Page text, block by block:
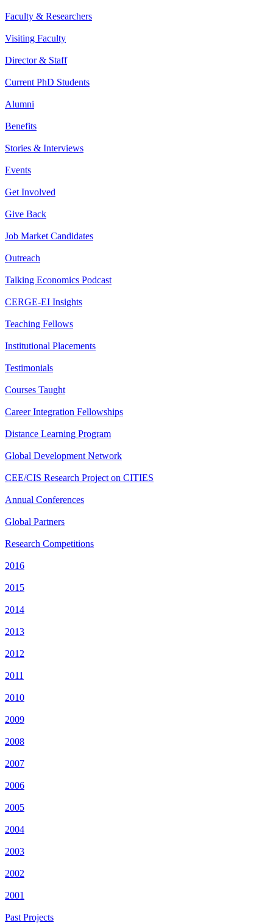
Faculty & Researchers
Visiting Faculty
Director & Staff
Current PhD Students
Alumni
Benefits
Stories & Interviews
Events
Get Involved
Give Back
Job Market Candidates
Outreach
Talking Economics Podcast
CERGE-EI Insights
Teaching Fellows
Institutional Placements
Testimonials
Courses Taught
Career Integration Fellowships
Distance Learning Program
Global Development Network
CEE/CIS Research Project on CITIES
Annual Conferences
Global Partners
Research Competitions
2016
2015
2014
2013
2012
2011
2010
2009
2008
2007
2006
2005
2004
2003
2002
2001
Past Projects